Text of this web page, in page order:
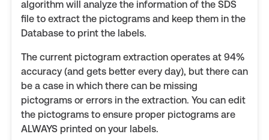
algorithm will analyze the information of the SDS
file to extract the pictograms and keep them in the
Database to print the labels.
The current pictogram extraction operates at 94%
accuracy (and gets better every day), but there can
be a case in which there can be missing
pictograms or errors in the extraction. You can edit
the pictograms to ensure proper pictograms are
ALWAYS printed on your labels.